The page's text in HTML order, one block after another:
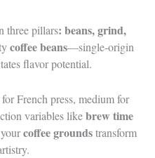
three pillars: beans, grind,
coffee beans—single-origin
flavor potential.
French press, medium for
variables likebrew time
coffee groundstransform